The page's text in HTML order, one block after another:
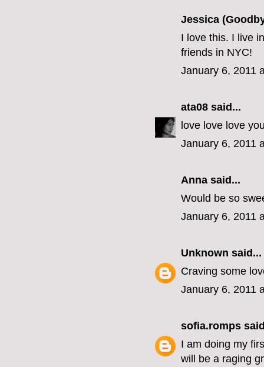
Jessica
I love this. I live
friends in NYC!
January 6, 2011
ata08 said...
love love love
January 6, 2011
Anna said...
Would be so
January 6, 2011
Unknown said...
Craving some
January 6, 2011
sofia.romps
I am doing my
will be a raging